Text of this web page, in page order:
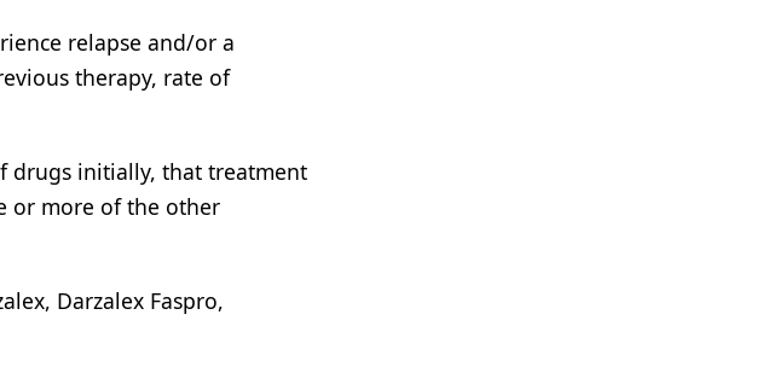
relapse and/or a
therapy, rate of
drugs initially, that treatment
or more of the other
Darzalex Faspro,